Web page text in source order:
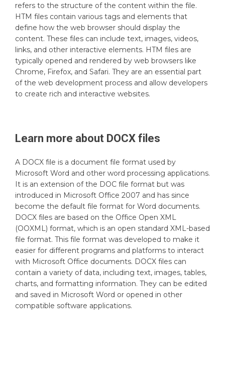
refers to the structure of the content within the file.
HTM files contain various tags and elements that
define how the web browser should display the
content. These files can include text, images, videos,
links, and other interactive elements. HTM files are
typically opened and rendered by web browsers like
Chrome, Firefox, and Safari. They are an essential part
of the web development process and allow developers
to create rich and interactive websites.
Learn more about DOCX files
A DOCX file is a document file format used by
Microsoft Word and other word processing applications.
It is an extension of the DOC file format but was
introduced in Microsoft Office 2007 and has since
become the default file format for Word documents.
DOCX files are based on the Office Open XML
(OOXML) format, which is an open standard XML-based
file format. This file format was developed to make it
easier for different programs and platforms to interact
with Microsoft Office documents. DOCX files can
contain a variety of data, including text, images, tables,
charts, and formatting information. They can be edited
and saved in Microsoft Word or opened in other
compatible software applications.